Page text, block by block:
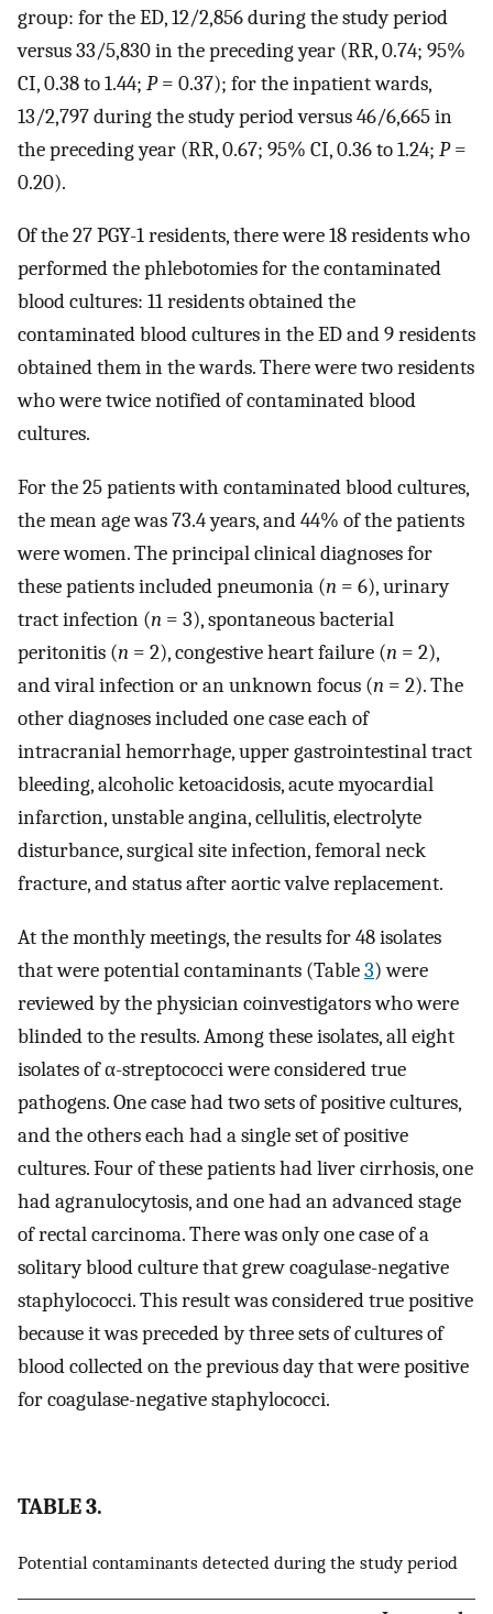
group: for the ED, 12/2,856 during the study period
versus 33/5,830 in the preceding year (RR, 0.74; 95%
CI, 0.38 to 1.44; P= 0.37); for the inpatient wards,
13/2,797 during the study period versus 46/6,665 in
the preceding year (RR, 0.67; 95% CI, 0.36 to 1.24; P=
0.20).
Of the 27 PGY-1 residents, there were 18 residents who
performed the phlebotomies for the contaminated
blood cultures: 11 residents obtained the
contaminated blood cultures in the ED and 9 residents
obtained them in the wards. There were two residents
who were twice notified of contaminated blood
cultures.
For the 25 patients with contaminated blood cultures,
the mean age was 73.4 years, and 44% of the patients
were women. The principal clinical diagnoses for
these patients included pneumonia (n = 6), urinary
tract infection (n = 3), spontaneous bacterial
peritonitis (n = 2), congestive heart failure (n = 2),
and viral infection or an unknown focus (n = 2). The
other diagnoses included one case each of
intracranial hemorrhage, upper gastrointestinal tract
bleeding, alcoholic ketoacidosis, acute myocardial
infarction, unstable angina, cellulitis, electrolyte
disturbance, surgical site infection, femoral neck
fracture, and status after aortic valve replacement.
At the monthly meetings, the results for 48 isolates
that were potential contaminants (Table3) were
reviewed by the physician coinvestigators who were
blinded to the results. Among these isolates, all eight
isolates of α-streptococci were considered true
pathogens. One case had two sets of positive cultures,
and the others each had a single set of positive
cultures. Four of these patients had liver cirrhosis, one
had agranulocytosis, and one had an advanced stage
of rectal carcinoma. There was only one case of a
solitary blood culture that grew coagulase-negative
staphylococci. This result was considered true positive
because it was preceded by three sets of cultures of
blood collected on the previous day that were positive
for coagulase-negative staphylococci.
TABLE 3.
Potential contaminants detected during the study period